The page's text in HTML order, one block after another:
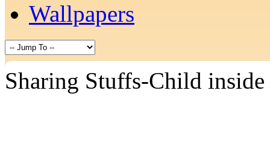
Wallpapers
Sharing Stuffs-Child inside